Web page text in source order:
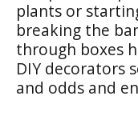
plants or
breaking the
through boxes
DIY decorators
and odds and